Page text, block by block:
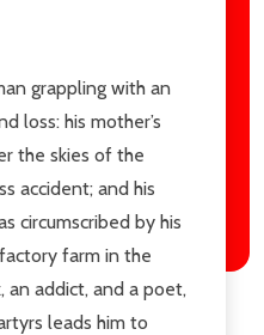
grappling with an
loss: his mother’s
the skies of the
accident; and his
circumscribed by his
farm in the
an addict, and a poet,
leads him to